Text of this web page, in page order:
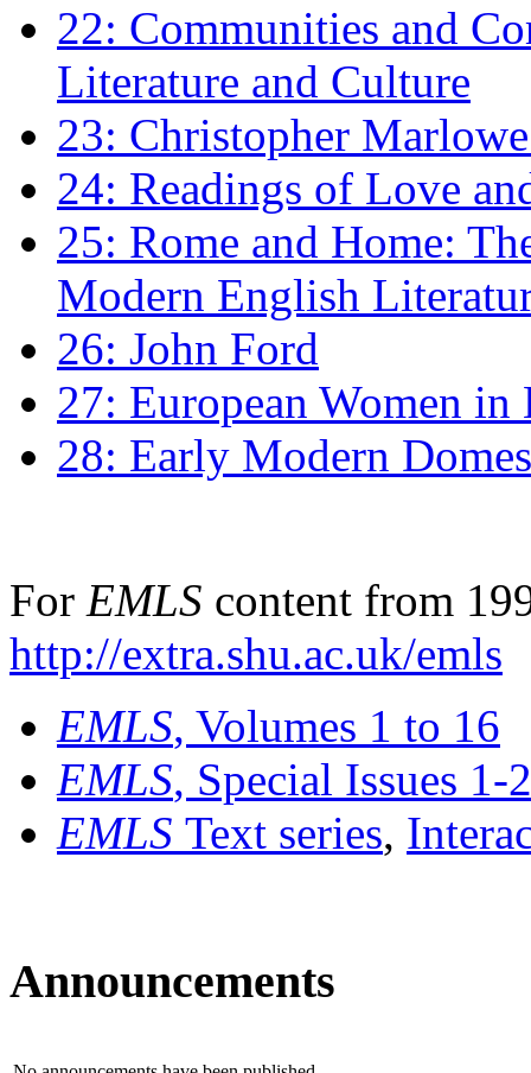
22: Communities and
Literature and Culture
23: Christopher
24: Readings of Love
25: Rome and Home:
Modern English
26: John Ford
27: European Women
28: Early Modern
For EMLS content from
http://extra.shu.ac.uk/emls
EMLS, Volumes 1 to 16
EMLS, Special Issues 1-
EMLS Text series,
Announcements